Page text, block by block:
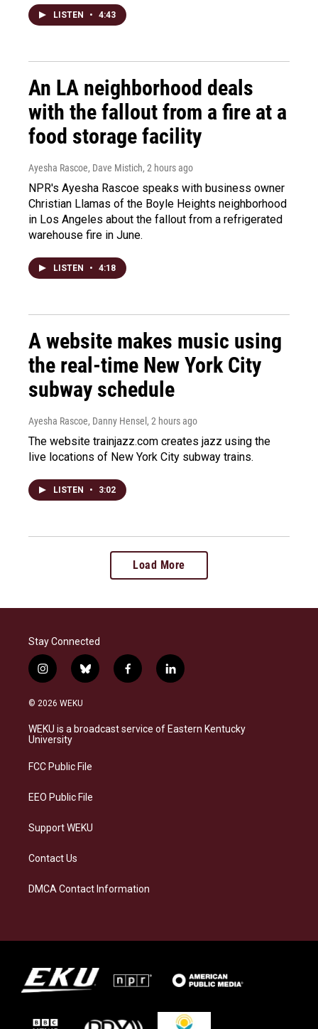
LISTEN • 4:43
An LA neighborhood deals
with the fallout from a fire at a
food storage facility
Ayesha Rascoe, Dave Mistich, 2 hours ago
NPR's Ayesha Rascoe speaks with business owner
Christian Llamas of the Boyle Heights neighborhood
in Los Angeles about the fallout from a refrigerated
warehouse fire in June.
LISTEN • 4:18
A website makes music using
the real-time New York City
subway schedule
Ayesha Rascoe, Danny Hensel , 2 hours ago
The website trainjazz.com creates jazz using the
live locations of New York City subway trains.
LISTEN • 3:02
Load More
Stay Connected
i
n
s
a
g
a
b
l
s
f
a
b
l
i
e
© 2026 WEKU
WEKU is a broadcast service of Eastern Kentucky
University
FCC Public File
EEO Public File
Support WEKU
Contact Us
DMCA Contact Information